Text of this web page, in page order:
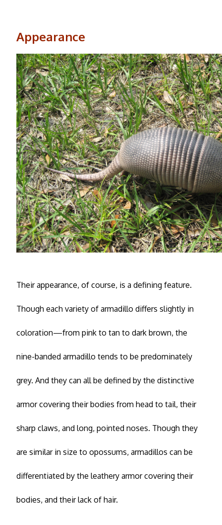
Appearance
Their appearance, of course, is a defining feature.
Though each variety of armadillo differs slightly in
coloration—from pink to tan to dark brown, the
nine-banded armadillo tends to be predominately
grey. And they can all be defined by the distinctive
armor covering their bodies from head to tail, their
sharp claws, and long, pointed noses. Though they
are similar in size to opossums, armadillos can be
differentiated by the leathery armor covering their
bodies, and their lack of hair.